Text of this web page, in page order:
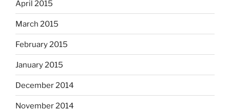
April 2015
March 2015
February 2015
January 2015
December 2014
November 2014